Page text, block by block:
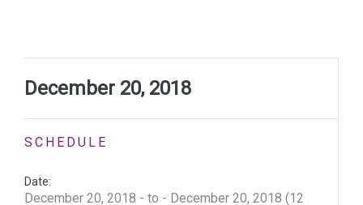
December 20, 2018
SCHEDULE
Date:
December 20, 2018 - to - December 20, 2018 (12